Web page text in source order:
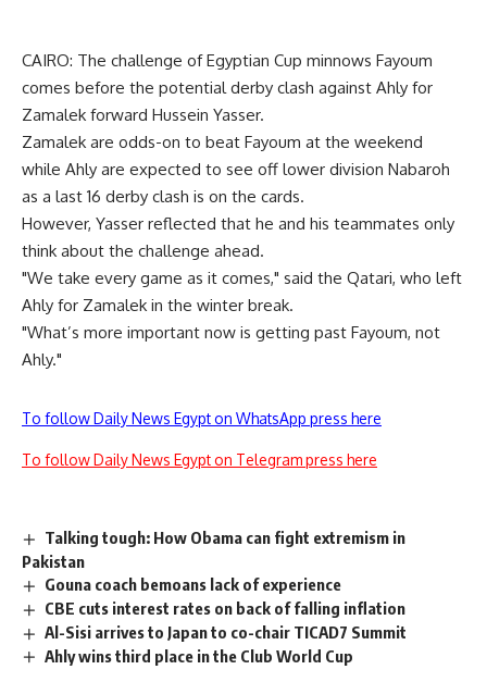
CAIRO: The challenge of Egyptian Cup minnows Fayoum
comes before the potential derby clash against Ahly for
Zamalek forward Hussein Yasser.
Zamalek are odds-on to beat Fayoum at the weekend
while Ahly are expected to see off lower division Nabaroh
as a last 16 derby clash is on the cards.
However, Yasser reflected that he and his teammates only
think about the challenge ahead.
"We take every game as it comes," said the Qatari, who left
Ahly for Zamalek in the winter break.
"What’s more important now is getting past Fayoum, not
Ahly."
To follow Daily News Egypt on WhatsApp press here
To follow Daily News Egypt on Telegram press here
Talking tough: How Obama can fight extremism in
Pakistan
Gouna coach bemoans lack of experience
CBE cuts interest rates on back of falling inflation
Al-Sisi arrives to Japan to co-chair TICAD7 Summit
Ahly wins third place in the Club World Cup